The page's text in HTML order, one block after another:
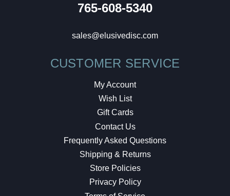
765-608-5340
sales@elusivedisc.com
CUSTOMER SERVICE
My Account
Wish List
Gift Cards
Contact Us
Frequently Asked Questions
Shipping & Returns
Store Policies
Privacy Policy